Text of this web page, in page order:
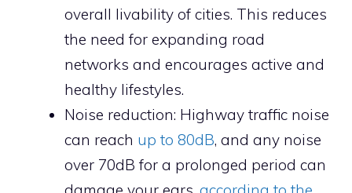
overall livability of cities. This reduces
the need for expanding road
networks and encourages active and
healthy lifestyles.
Noise reduction: Highway traffic noise
can reach up to 80dB, and any noise
over 70dB for a prolonged period can